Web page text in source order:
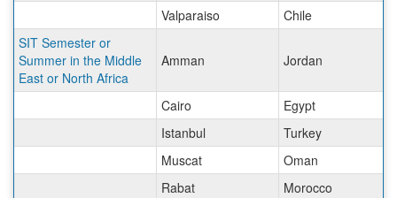
Valparaiso
Chile
SIT Semester or
Summer in the Middle
East or North Africa
Amman Jordan
Cairo
Egypt
Istanbul
Turkey
Muscat
Oman
Rabat
Morocco